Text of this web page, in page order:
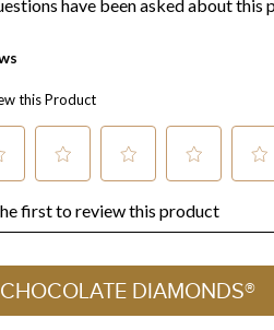
CHOCOLATE DIAMONDS®